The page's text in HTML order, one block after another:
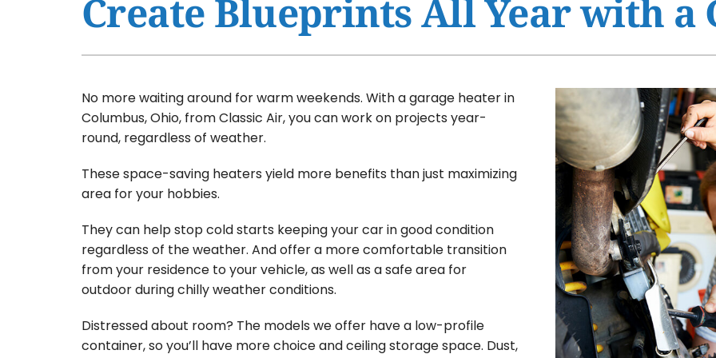
Air Conditioner Maintenance
Air Conditioner Installation
Furnace Maintenance
Furnace Installation
Heat Pump Repair
Heat Pump Maintenance
Heat Pump Installation
Mini-Split Installation
HVAC Service
Indoor Air Quality
Commercial
Furnaces
Heat Pumps
Garage Heaters
Mini-Split Systems
Packaged Systems
Thermostats
Ventilation
Humidifiers and Dehumidifiers
Create Blueprints All Year with a
No more waiting around for warm weekends. With a garage heater in
Columbus, Ohio, from Classic Air, you can work on projects year-
round, regardless of weather.
These space-saving heaters yield more benefits than just maximizing
area for your hobbies.
They can help stop cold starts keeping your car in good condition
regardless of the weather. And offer a more comfortable transition
from your residence to your vehicle, as well as a safe area for
outdoor during chilly weather conditions.
Distressed about room? The models we offer have a low-profile
container, so you’ll have more choice and ceiling storage space. Dust,